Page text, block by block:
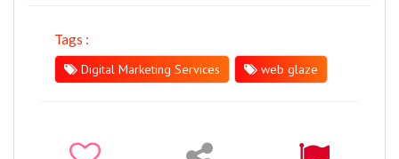
Tags :
Digital Marketing Services
web glaze